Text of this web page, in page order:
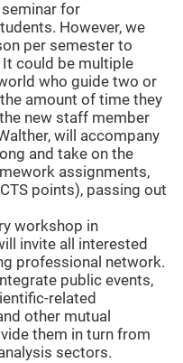
for
However, we
per semester to
could be multiple
who guide two or
amount of time they
new staff member
will accompany
and take on the
assignments,
points), passing out
workshop in
invite all interested
professional network.
public events,
related
other mutual
them in turn from
sectors.